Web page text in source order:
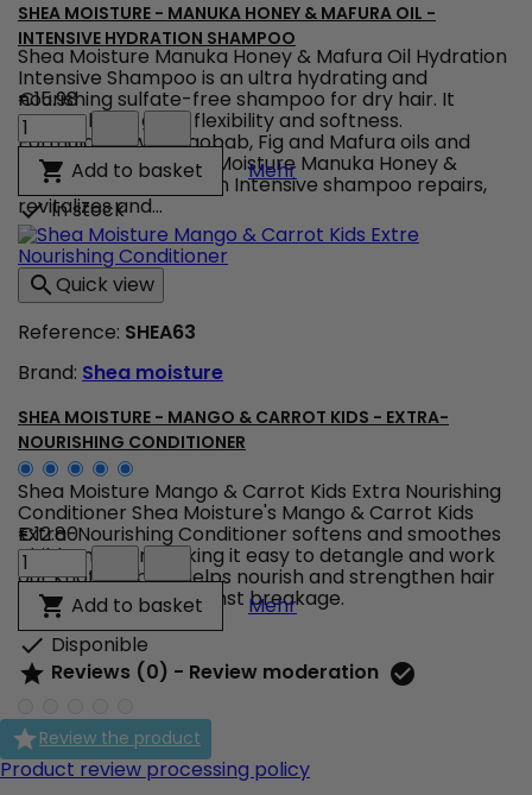
SHEA MOISTURE - MANUKA HONEY & MAFURA OIL -
INTENSIVE HYDRATION SHAMPOO
Shea Moisture Manuka Honey & Mafura Oil Hydration
Intensive Shampoo is an ultra hydrating and
nourishing sulfate-free shampoo for dry hair. It
strengthens, gives flexibility and softness.
Formulated with Baobab, Fig and Mafura oils and
Manuka Honey, Shea Moisture Manuka Honey &
Mafura Oil Hydratation Intensive shampoo repairs,
revitalizes and...
€15.98
Shea
Moisture
Manuka
Honey
&
Mafura
Oil
Intensive
Hydration
product
field
 Add to basket Mehr Shea Moisture -
In stock
Quick view
Reference: SHEA63
Brand: Shea moisture
SHEA MOISTURE - MANGO & CARROT KIDS - EXTRA-
NOURISHING CONDITIONER
Shea Moisture Mango & Carrot Kids Extra Nourishing
Conditioner Shea Moisture's Mango & Carrot Kids
Extra-Nourishing Conditioner softens and smoothes
children's hair, making it easy to detangle and work
out knots.&nbsp; Helps nourish and strengthen hair
while protecting against breakage.
€12.80
Shea
Moisture
Mango
&
Carrot
KIDS
Extra-
Nourishing
Conditioner
 Add to basket MehrShea Moisture - Mango
 Disponible
 Reviews (0) - Review moderation 
Review the product
Product review processing policy